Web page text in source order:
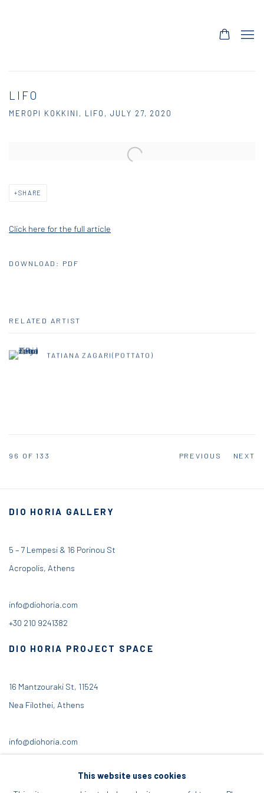
LIFO
MEROPI KOKKINI, LIFO, JULY 27, 2020
Open a larger version of the following image in a popup:
SHARE
Click here for the full article
DOWNLOAD: PDF
RELATED ARTIST
TATIANA ZAGARI(POTTATO)
PREVIOUS NEXT
96 OF 133
DIO HORIA GALLERY
5 – 7 Lempesi & 16 Porinou St
Acropolis, Athens
info@diohoria.com
+30 210 9241382
DIO HORIA PROJECT SPACE
16 Mantzouraki St, 11524
Nea Filothei, Athens
info@diohoria.com
This website uses cookies